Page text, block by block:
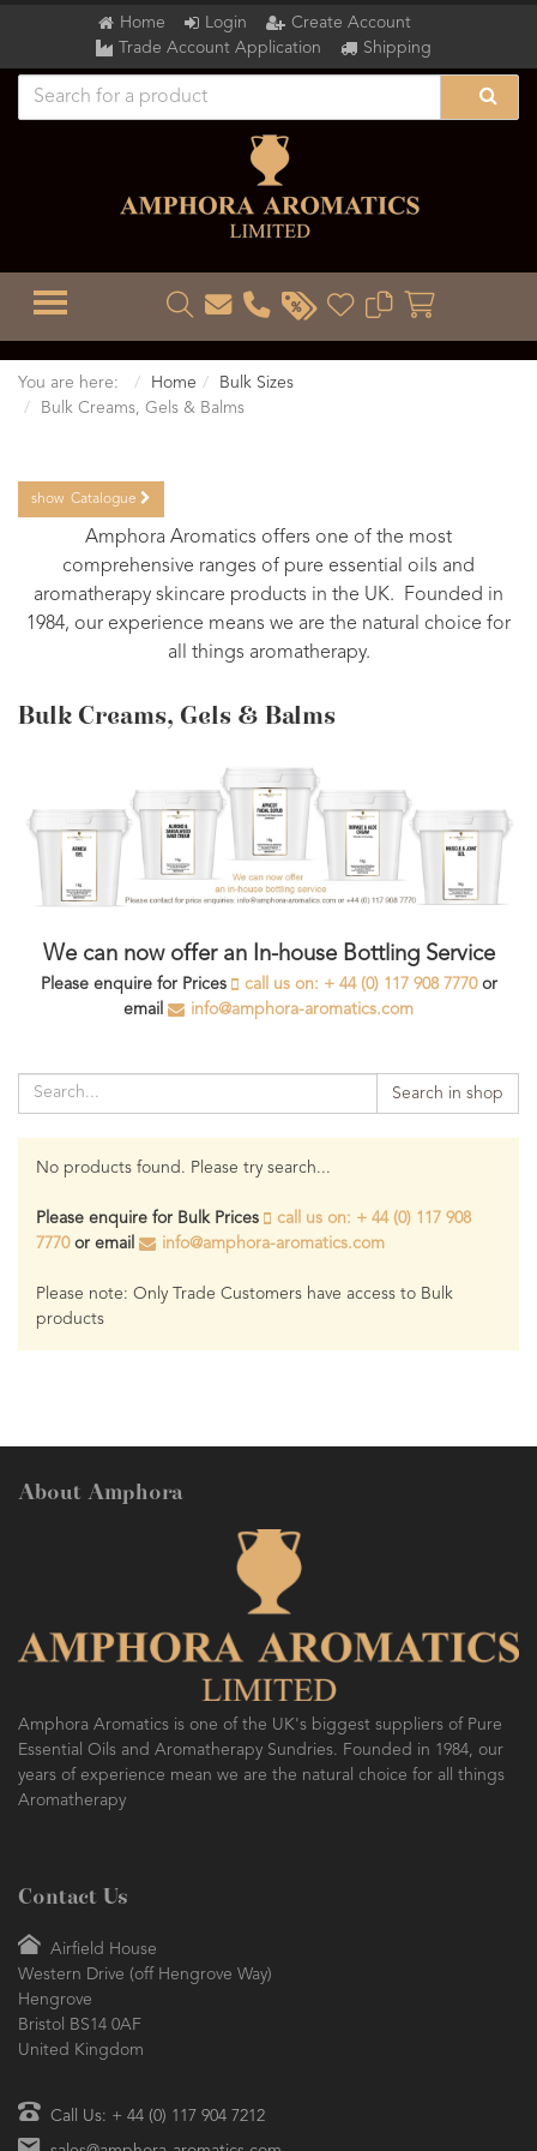
Home Login
Create Account
Trade Account Application
Shipping
TOGGLE MENU
You are here: Home
Bulk Sizes
Bulk Creams, Gels & Balms
show Catalogue
Amphora Aromatics offers one of the most
comprehensive ranges of pure essential oils and
aromatherapy skincare products in the UK. Founded in
1984, our experience means we are the natural choice for
all things aromatherapy.
Bulk Creams, Gels & Balms
We can now offer an In-house Bottling Service
Please enquire for Prices call us on: + 44 (0) 117 908 7770or
email
info@amphora-aromatics.com
Search in shop
No products found. Please try search...
Please enquire for Bulk Prices
call us on: + 44 (0) 117 908
7770or email info@amphora-aromatics.com
Please note: Only Trade Customers have access to Bulk
products
About Amphora
Amphora Aromatics is one of the UK's biggest suppliers of Pure
Essential Oils and Aromatherapy Sundries. Founded in 1984, our
years of experience mean we are the natural choice for all things
Aromatherapy
Contact Us
Airfield House
Western Drive (off Hengrove Way)
Hengrove
Bristol BS14 0AF
United Kingdom
Call Us: + 44 (0) 117 904 7212